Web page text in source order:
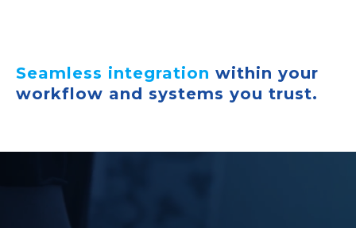
Seamless integration within your
workflow and systems you trust.